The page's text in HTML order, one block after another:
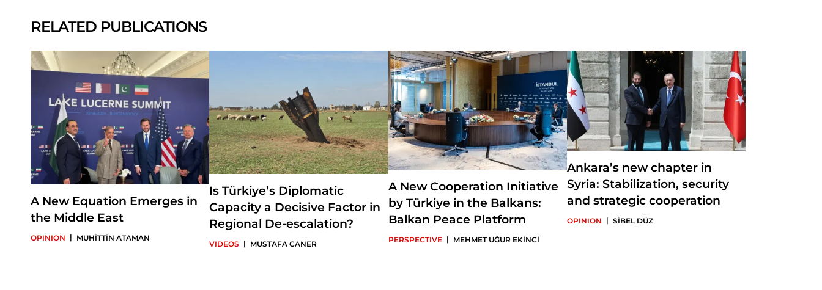
RELATED PUBLICATIONS
A New Equation Emerges in
the Middle East
OPINION | MUHİTTİN ATAMAN
Is Türkiye’s Diplomatic
Capacity a Decisive Factor in
Regional De-escalation?
VIDEOS | MUSTAFA CANER
A New Cooperation Initiative
by Türkiye in the Balkans:
Balkan Peace Platform
PERSPECTIVE | MEHMET UĞUR EKİNCİ
Ankara’s new chapter in
Syria: Stabilization, security
and strategic cooperation
OPINION | SİBEL DÜZ